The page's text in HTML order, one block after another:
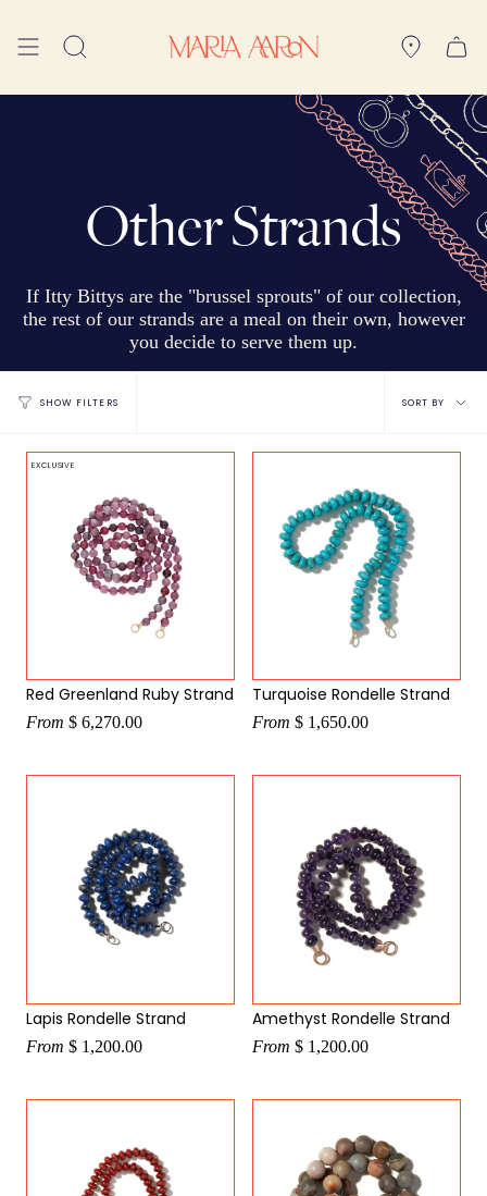
content Search
Other Strands
If Itty Bittys are the "brussel sprouts" of our collection,
the rest of our strands are a meal on their own, however
you decide to serve them up.
SHOW FILTERS
Sort
by
SORT BY
EXCLUSIVE
Red Greenland Ruby Strand
From $ 6,270.00
Turquoise Rondelle Strand
From $ 1,650.00
Lapis Rondelle Strand
From $ 1,200.00
Amethyst Rondelle Strand
From $ 1,200.00